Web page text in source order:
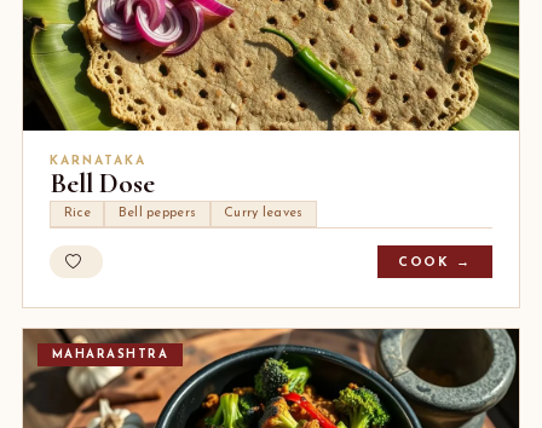
KARNATAKA
Bell Dose
Rice Bell peppers Curry leaves
COOK →
MAHARASHTRA